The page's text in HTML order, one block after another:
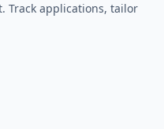
Track applications, tailor